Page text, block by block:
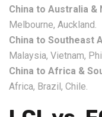
China to Australia &
Melbourne, Auckland.
China to Southeast
Malaysia, Vietnam,
China to Africa &
Africa, Brazil, Chile.